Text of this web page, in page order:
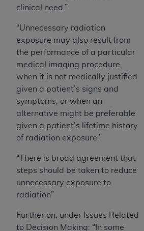
clinical need.”
“Unnecessary radiation
exposure may also result from
the performance of a particular
medical imaging procedure
when it is not medically justified
given a patient’s signs and
symptoms, or when an
alternative might be preferable
given a patient’s lifetime history
of radiation exposure.”
“There is broad agreement that
steps should be taken to reduce
unnecessary exposure to
radiation”
Further on, under Issues Related
to Decision Making: “In some